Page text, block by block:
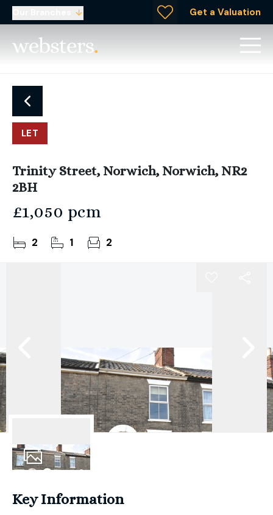
Get a Valuation
LET
Trinity Street, Norwich, Norwich, NR2
2BH
£1,050 pcm
2 1 2
Key Information